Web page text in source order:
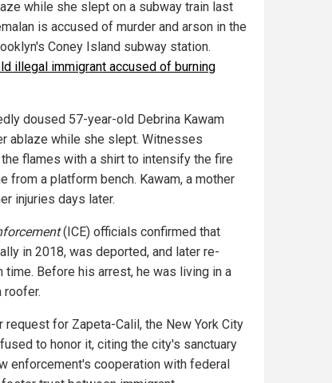
while she slept on a subway train last
is accused of murder and arson in the
Coney Island subway station.
illegal immigrant accused of burning
doused 57-year-old Debrina Kawam
ablaze while she slept. Witnesses
flames with a shirt to intensify the fire
from a platform bench. Kawam, a mother
injuries days later.
(ICE) officials confirmed that
in 2018, was deported, and later re-
time. Before his arrest, he was living in a
roofer.
request for Zapeta-Calil, the New York City
to honor it, citing the city's sanctuary
enforcement's cooperation with federal